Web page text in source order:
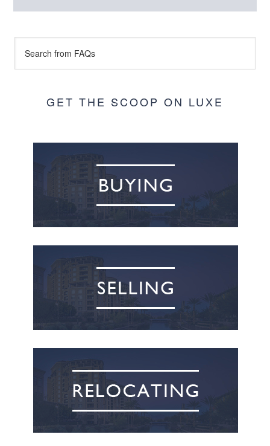
GET THE SCOOP ON LUXE